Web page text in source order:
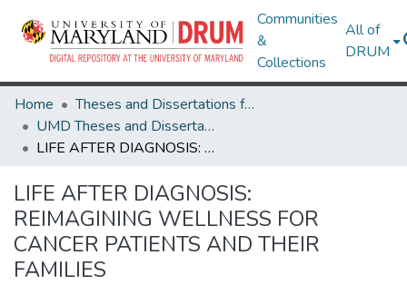
Communities
&
Collections
All of
DRUM
Home
Theses and Dissertations from UMD
UMD Theses and Dissertations
LIFE AFTER DIAGNOSIS: REIMAGINING WELLNESS FOR CANCER PATIENTS AND THEIR FAMILIES
LIFE AFTER DIAGNOSIS:
REIMAGINING WELLNESS FOR
CANCER PATIENTS AND THEIR
FAMILIES